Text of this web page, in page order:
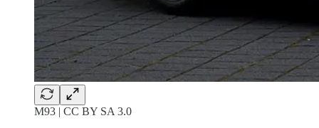
M93 | CC BY SA 3.0